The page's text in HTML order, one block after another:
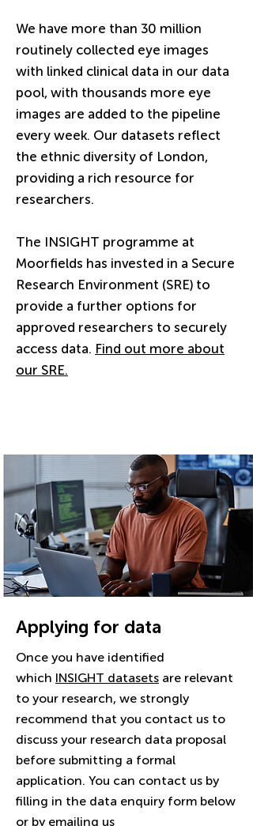
We have more than 30 million
routinely collected eye images
with linked clinical data in our data
pool, with thousands more eye
images are added to the pipeline
every week. Our datasets reflect
the ethnic diversity of London,
providing a rich resource for
researchers.
The INSIGHT programme at
Moorfields has invested in a Secure
Research Environment (SRE) to
provide a further options for
approved researchers to securely
access data. Find out more about
our SRE.
Applying for data
Once you have identified
which
INSIGHT datasets are relevant
to your research, we strongly
recommend that you contact us to
discuss your research data proposal
before submitting a formal
application. You can contact us by
filling in the data enquiry form below
or by emailing us